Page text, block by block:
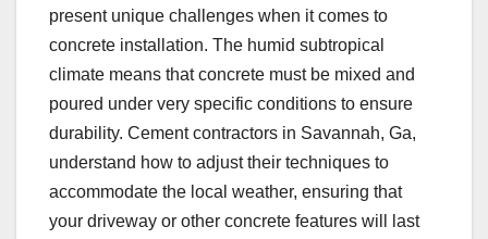
present unique challenges when it comes to
concrete installation. The humid subtropical
climate means that concrete must be mixed and
poured under very specific conditions to ensure
durability. Cement contractors in Savannah, Ga,
understand how to adjust their techniques to
accommodate the local weather, ensuring that
your driveway or other concrete features will last